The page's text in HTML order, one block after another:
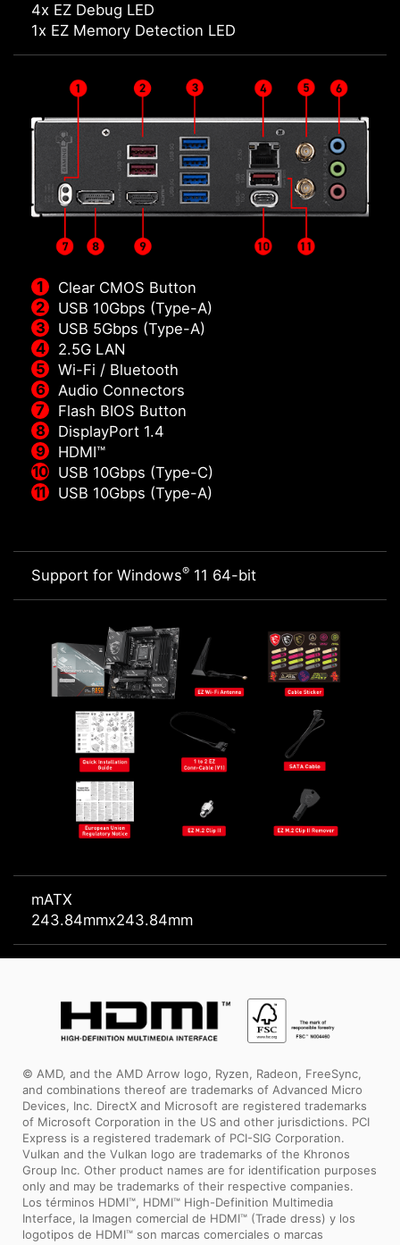
4x EZ Debug LED
1x EZ Memory Detection LED
Clear CMOS Button
USB 10Gbps (Type-A)
USB 5Gbps (Type-A)
2.5G LAN
Wi-Fi / Bluetooth
Audio Connectors
Flash BIOS Button
DisplayPort 1.4
HDMI™
USB 10Gbps (Type-C)
USB 10Gbps (Type-A)
Support for Windows® 11 64-bit
mATX
243.84mmx243.84mm
© AMD, and the AMD Arrow logo, Ryzen, Radeon, FreeSync,
and combinations thereof are trademarks of Advanced Micro
Devices, Inc. DirectX and Microsoft are registered trademarks
of Microsoft Corporation in the US and other jurisdictions. PCI
Express is a registered trademark of PCI-SIG Corporation.
Vulkan and the Vulkan logo are trademarks of the Khronos
Group Inc. Other product names are for identification purposes
only and may be trademarks of their respective companies.
Los términos HDMI™, HDMI™ High-Definition Multimedia
Interface, la Imagen comercial de HDMI™ (Trade dress) y los
logotipos de HDMI™ son marcas comerciales o marcas